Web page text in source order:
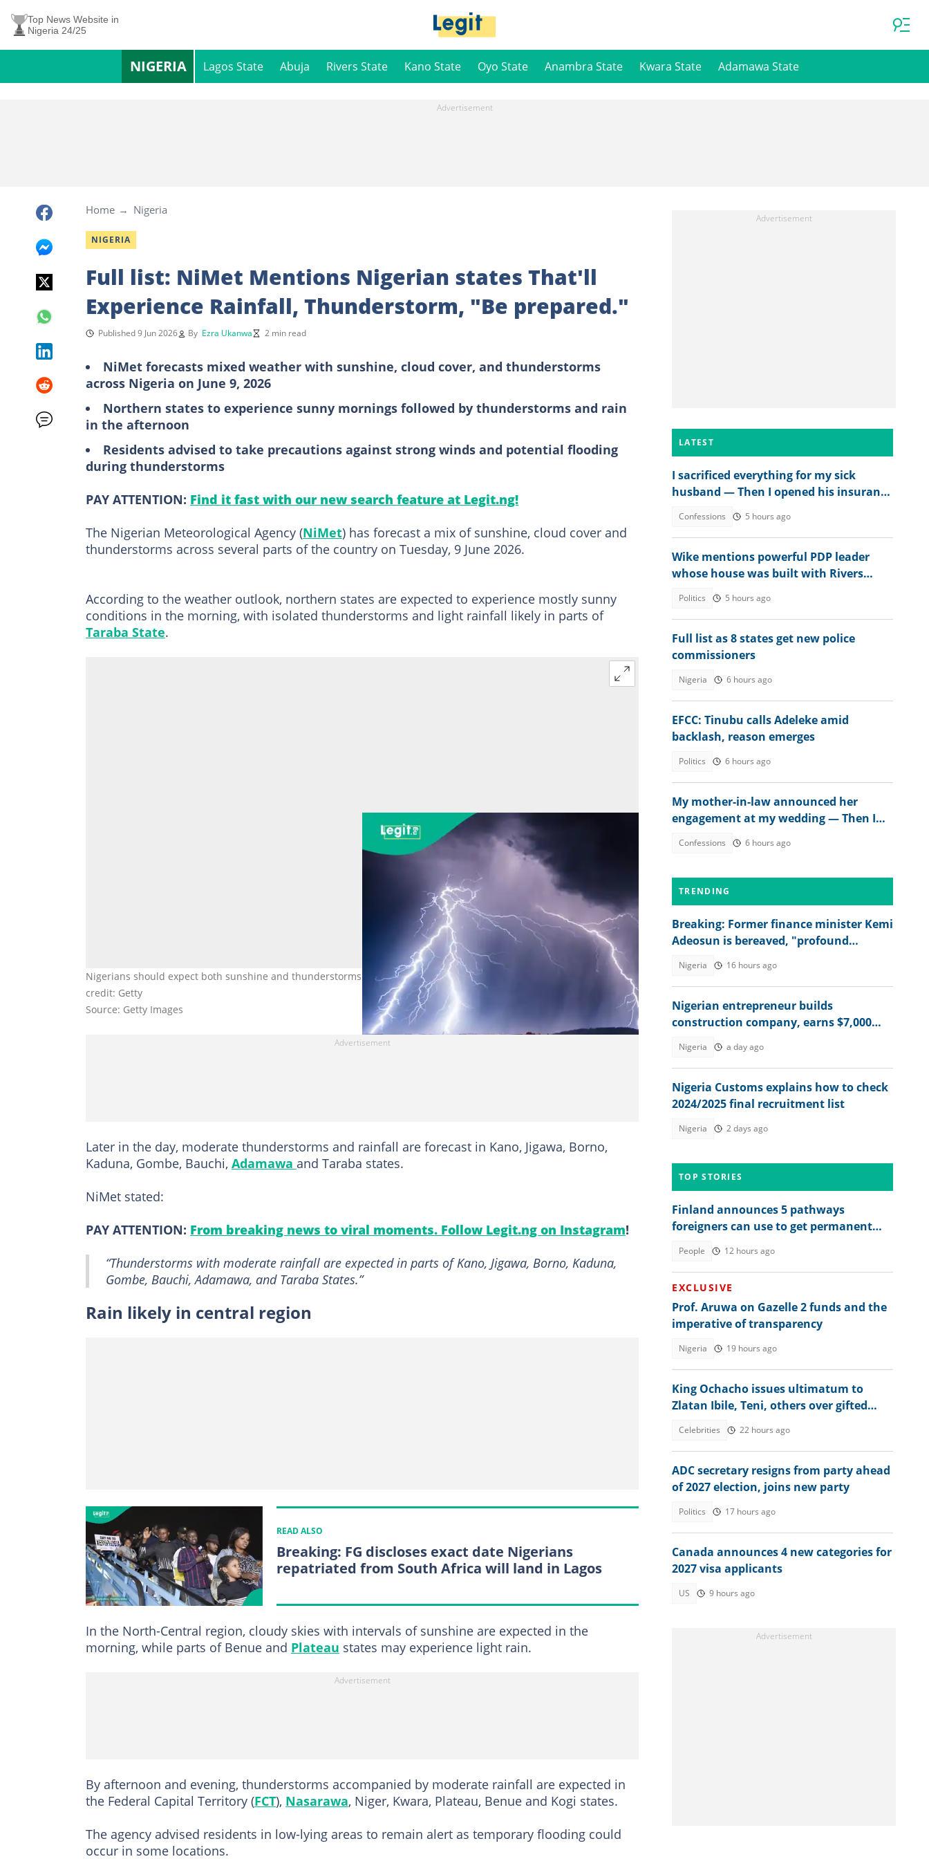
Top News Website in
Nigeria 24/25
NIGERIA Lagos State Abuja Rivers State Kano State Oyo State Anambra State Kwara State Adamawa State
Home Nigeria
NIGERIA
Full list: NiMet Mentions Nigerian states That'll
Experience Rainfall, Thunderstorm, "Be prepared."
Published 9 Jun 2026 By Ezra Ukanwa 2 min read
NiMet forecasts mixed weather with sunshine, cloud cover, and thunderstorms
across Nigeria on June 9, 2026
Northern states to experience sunny mornings followed by thunderstorms and rain
in the afternoon
Residents advised to take precautions against strong winds and potential flooding
during thunderstorms
PAY ATTENTION: Find it fast with our new search feature at Legit.ng!
The Nigerian Meteorological Agency (NiMet) has forecast a mix of sunshine, cloud cover and
thunderstorms across several parts of the country on Tuesday, 9 June 2026.
According to the weather outlook, northern states are expected to experience mostly sunny
conditions in the morning, with isolated thunderstorms and light rainfall likely in parts of
Taraba State.
Nigerians should expect both sunshine and thunderstorms in various parts of the country on June 9, 2026. Photo
credit: Getty
Source: Getty Images
Later in the day, moderate thunderstorms and rainfall are forecast in Kano, Jigawa, Borno,
Kaduna, Gombe, Bauchi, Adamawa and Taraba states.
NiMet stated:
PAY ATTENTION: From breaking news to viral moments. Follow Legit.ng on Instagram!
“Thunderstorms with moderate rainfall are expected in parts of Kano, Jigawa, Borno, Kaduna,
Gombe, Bauchi, Adamawa, and Taraba States.”
Rain likely in central region
READ ALSO
Breaking: FG discloses exact date Nigerians
repatriated from South Africa will land in Lagos
In the North-Central region, cloudy skies with intervals of sunshine are expected in the
morning, while parts of Benue and Plateau states may experience light rain.
By afternoon and evening, thunderstorms accompanied by moderate rainfall are expected in
the Federal Capital Territory (FCT), Nasarawa, Niger, Kwara, Plateau, Benue and Kogi states.
The agency advised residents in low-lying areas to remain alert as temporary flooding could
occur in some locations.
LATEST
I sacrificed everything for my sick
husband — Then I opened his insurance
Confessions 5 hours ago
Wike mentions powerful PDP leader
whose house was built with Rivers
Politics 5 hours ago
Full list as 8 states get new police
commissioners
Nigeria 6 hours ago
EFCC: Tinubu calls Adeleke amid
backlash, reason emerges
Politics 6 hours ago
My mother-in-law announced her
engagement at my wedding — Then I
Confessions 6 hours ago
TRENDING
Breaking: Former finance minister Kemi
Adeosun is bereaved, "profound
Nigeria 16 hours ago
Nigerian entrepreneur builds
construction company, earns $7,000
Nigeria a day ago
Nigeria Customs explains how to check
2024/2025 final recruitment list
Nigeria 2 days ago
TOP STORIES
Finland announces 5 pathways
foreigners can use to get permanent
People 12 hours ago
EXCLUSIVE
Prof. Aruwa on Gazelle 2 funds and the
imperative of transparency
Nigeria 19 hours ago
King Ochacho issues ultimatum to
Zlatan Ibile, Teni, others over gifted
Celebrities 22 hours ago
ADC secretary resigns from party ahead
of 2027 election, joins new party
Politics 17 hours ago
Canada announces 4 new categories for
2027 visa applicants
US 9 hours ago